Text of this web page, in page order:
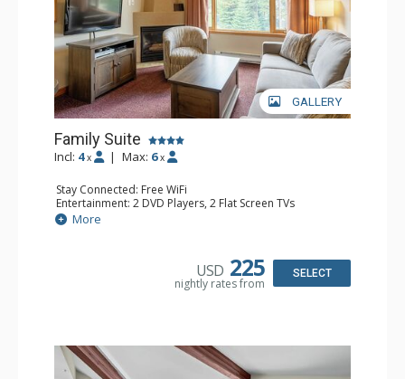
GALLERY
Family Suite
Incl: 4 x | Max: 6 x
Stay Connected: Free WiFi
Entertainment: 2 DVD Players, 2 Flat Screen TVs
Extras: Wine Fridge
Kitchen: 2 Coffee Makers, Dishwasher, Full Kitchen, Kettle,
Bathroom: 2 Full Bathrooms, Hair Dryer
More
USD 225
nightly rates from
SELECT